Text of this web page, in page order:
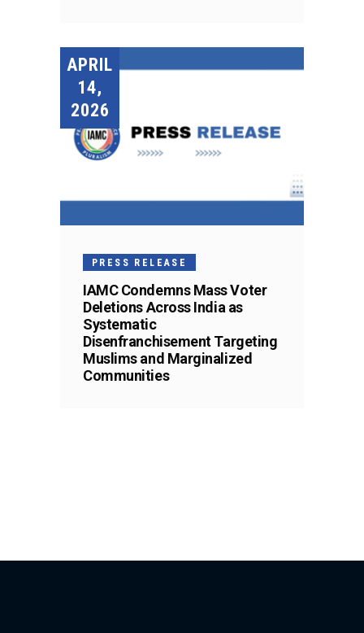
APRIL
14,
2026
PRESS RELEASE
IAMC Condemns Mass Voter
Deletions Across India as
Systematic
Disenfranchisement Targeting
Muslims and Marginalized
Communities